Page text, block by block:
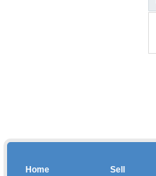
Home Sell